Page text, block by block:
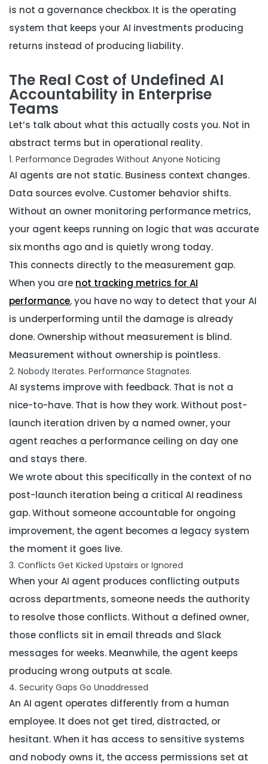
is not a governance checkbox. It is the operating
system that keeps your AI investments producing
returns instead of producing liability.
The Real Cost of Undefined AI
Accountability in Enterprise
Teams
Let’s talk about what this actually costs you. Not in
abstract terms but in operational reality.
1. Performance Degrades Without Anyone Noticing
AI agents are not static. Business context changes.
Data sources evolve. Customer behavior shifts.
Without an owner monitoring performance metrics,
your agent keeps running on logic that was accurate
six months ago and is quietly wrong today.
This connects directly to the measurement gap.
When you are not tracking metrics for AI
performance, you have no way to detect that your AI
is underperforming until the damage is already
done. Ownership without measurement is blind.
Measurement without ownership is pointless.
2. Nobody Iterates. Performance Stagnates.
AI systems improve with feedback. That is not a
nice-to-have. That is how they work. Without post-
launch iteration driven by a named owner, your
agent reaches a performance ceiling on day one
and stays there.
We wrote about this specifically in the context of no
post-launch iteration being a critical AI readiness
gap. Without someone accountable for ongoing
improvement, the agent becomes a legacy system
the moment it goes live.
3. Conflicts Get Kicked Upstairs or Ignored
When your AI agent produces conflicting outputs
across departments, someone needs the authority
to resolve those conflicts. Without a defined owner,
those conflicts sit in email threads and Slack
messages for weeks. Meanwhile, the agent keeps
producing wrong outputs at scale.
4. Security Gaps Go Unaddressed
An AI agent operates differently from a human
employee. It does not get tired, distracted, or
hesitant. When it has access to sensitive systems
and nobody owns it, the access permissions set at